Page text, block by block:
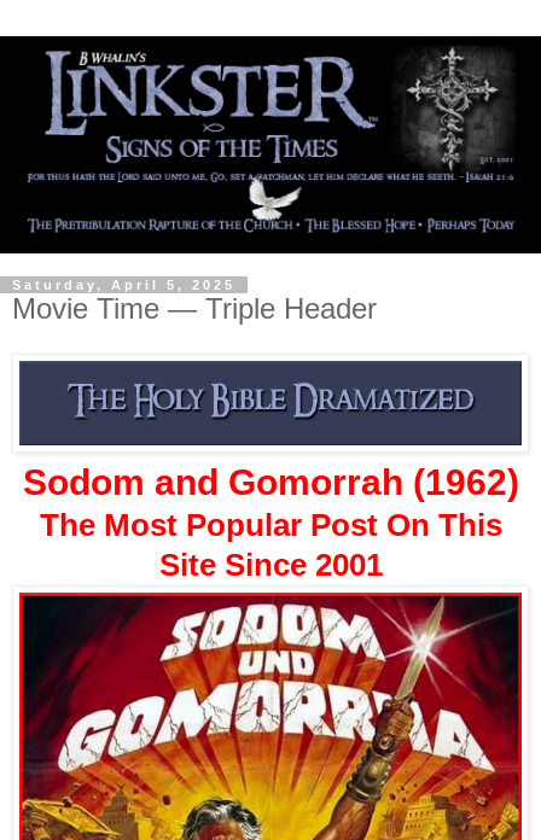
Saturday, April 5, 2025
Movie Time — Triple Header
Sodom and Gomorrah (1962)
The Most Popular Post On This
Site Since 2001